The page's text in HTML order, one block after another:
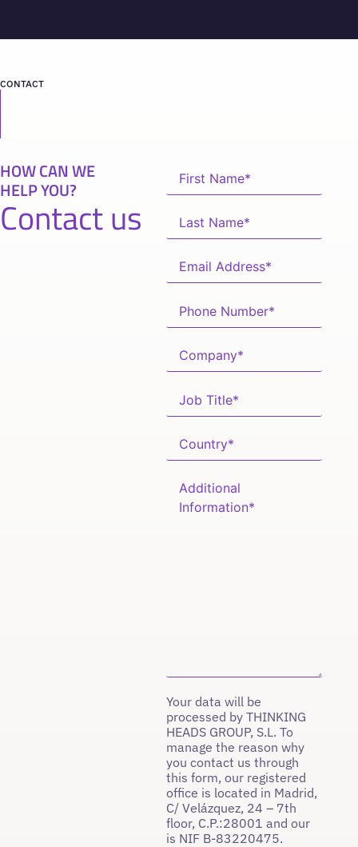
CONTACT
HOW CAN WE
HELP YOU?
Contact us
Your data will be
processed by THINKING
HEADS GROUP, S.L. To
manage the reason why
you contact us through
this form, our registered
office is located in Madrid,
C/ Velázquez, 24 – 7th
floor, C.P.:28001 and our
is NIF B-83220475.